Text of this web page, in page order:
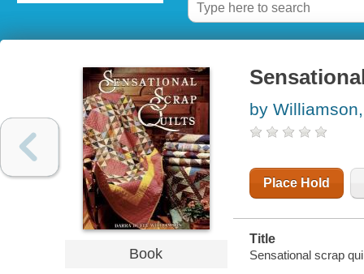
Book
by
Place Hold
Title
Sensational scrap